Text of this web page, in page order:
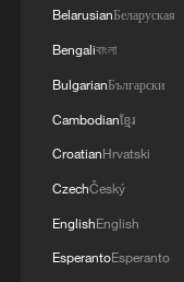
reshuffles key
02:57, 10-Aug-2026
BelarusianБеларуская
Bengaliবাংলা
BulgarianБългарски
Cambodianខ្មែរ
CroatianHrvatski
CzechČeský
EnglishEnglish
EsperantoEsperanto